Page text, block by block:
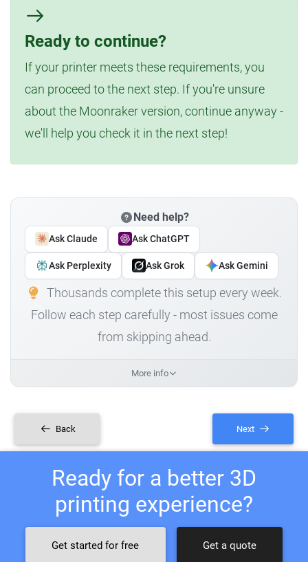
Ready to continue?
If your printer meets these requirements, you
can proceed to the next step. If you're unsure
about the Moonraker version, continue anyway -
we'll help you check it in the next step!
Need help?
Ask Claude Ask ChatGPT
Ask Perplexity Ask Grok Ask Gemini
Thousands complete this setup every week.
Follow each step carefully - most issues come
from skipping ahead.
More info
Back Next
Ready for a better 3D
printing experience?
Get started for free Get a quote